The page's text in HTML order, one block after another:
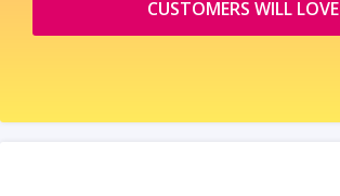
CUSTOMERS WILL LOVE